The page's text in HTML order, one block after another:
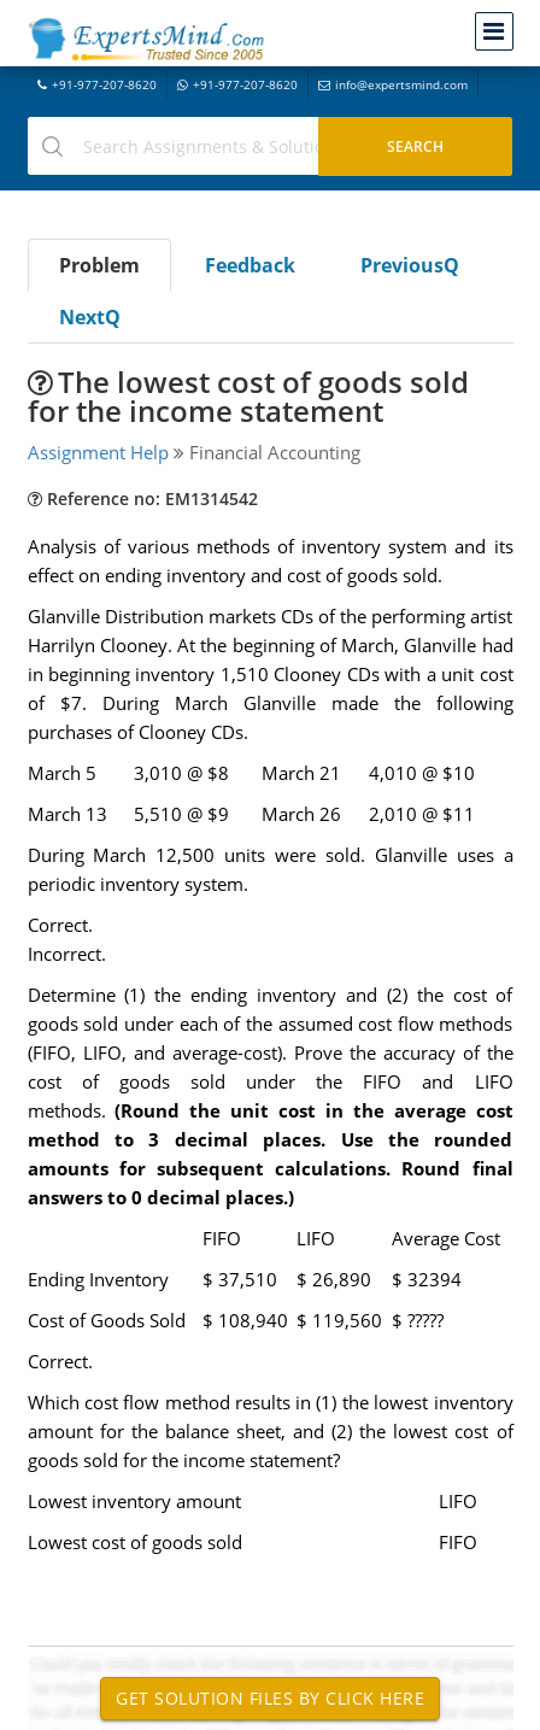
+91-977-207-8620 +91-977-207-8620 info@expertsmind.com
Problem Feedback
PreviousQ
NextQ
The lowest cost of goods sold
for the income statement
Assignment Help Financial Accounting
Reference no: EM1314542
Analysis of various methods of inventory system and its
effect on ending inventory and cost of goods sold.
Glanville Distribution markets CDs of the performing artist
Harrilyn Clooney. At the beginning of March, Glanville had
in beginning inventory 1,510 Clooney CDs with a unit cost
of $7. During March Glanville made the following
purchases of Clooney CDs.
March 5
3,010 @ $8 March 21
4,010 @ $10
March 13
5,510 @ $9 March 26
2,010 @ $11
During March 12,500 units were sold. Glanville uses a
periodic inventory system.
Correct.
Incorrect.
Determine (1) the ending inventory and (2) the cost of
goods sold under each of the assumed cost flow methods
(FIFO, LIFO, and average-cost). Prove the accuracy of the
cost of goods sold under the FIFO and LIFO
methods.(Round the unit cost in the average cost
method to 3 decimal places. Use the rounded
amounts for subsequent calculations. Round final
answers to 0 decimal places.)
FIFO
LIFO
Average Cost
Ending Inventory
$ 37,510 $ 26,890
$ 32394
Cost of Goods Sold
$ 108,940 $ 119,560 $ ?????
Correct.
Which cost flow method results in (1) the lowest inventory
amount for the balance sheet, and (2) the lowest cost of
goods sold for the income statement?
Lowest inventory amount
LIFO
Lowest cost of goods sold
FIFO